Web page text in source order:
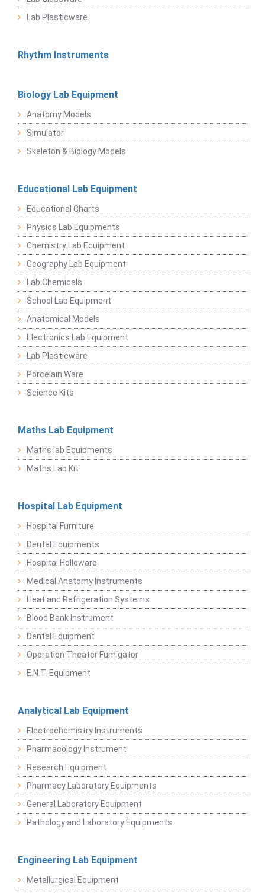
Lab Plasticware
Rhythm Instruments
Biology Lab Equipment
Anatomy Models
Simulator
Skeleton & Biology Models
Educational Lab Equipment
Educational Charts
Physics Lab Equipments
Chemistry Lab Equipment
Geography Lab Equipment
Lab Chemicals
School Lab Equipment
Anatomical Models
Electronics Lab Equipment
Lab Plasticware
Porcelain Ware
Science Kits
Maths Lab Equipment
Maths lab Equipments
Maths Lab Kit
Hospital Lab Equipment
Hospital Furniture
Dental Equipments
Hospital Holloware
Medical Anatomy Instruments
Heat and Refrigeration Systems
Blood Bank Instrument
Dental Equipment
Operation Theater Fumigator
E.N.T. Equipment
Analytical Lab Equipment
Electrochemistry Instruments
Pharmacology Instrument
Research Equipment
Pharmacy Laboratory Equipments
General Laboratory Equipment
Pathology and Laboratory Equipments
Engineering Lab Equipment
Metallurgical Equipment